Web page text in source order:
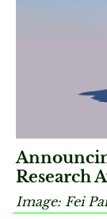
Research
Image: Fei